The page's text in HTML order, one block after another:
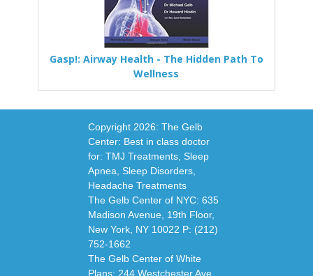
Gasp!: Airway Health - The Hidden Path To
Wellness
Copyright 2026: The Gelb
Center: Best in class doctor
for: TMJ Treatments, Sleep
Apnea, Sleep Disorders,
Headache Treatments
The Gelb Center of NYC: 635
Madison Avenue, 19th Floor,
New York, NY 10022 P: (212)
752-1662
The Gelb Center of White
Plans: 244 Westchester Ave,